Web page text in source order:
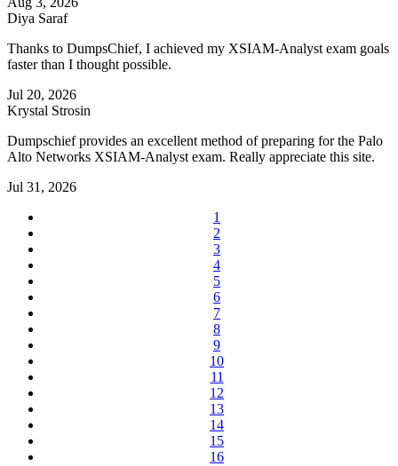
Diya Saraf
Thanks to DumpsChief, I achieved my XSIAM-Analyst exam goals
faster than I thought possible.
Jul 20, 2026
Krystal Strosin
Dumpschief provides an excellent method of preparing for the Palo
Alto Networks XSIAM-Analyst exam. Really appreciate this site.
Jul 31, 2026
1
2
3
4
5
6
7
8
9
10
11
12
13
14
15
16